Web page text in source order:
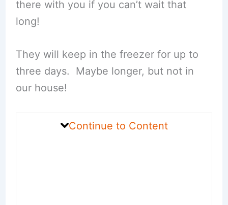
there with you if you can’t wait that
long!
They will keep in the freezer for up to
three days. Maybe longer, but not in
our house!
Continue to Content